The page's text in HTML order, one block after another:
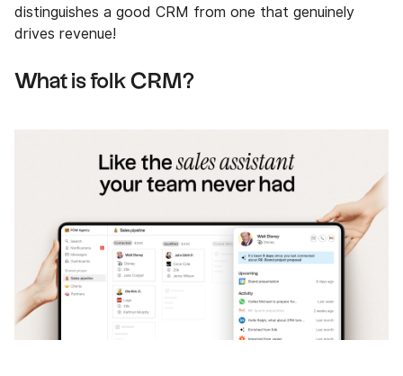
distinguishes a good CRM from one that genuinely
drives revenue!
What is folk CRM?